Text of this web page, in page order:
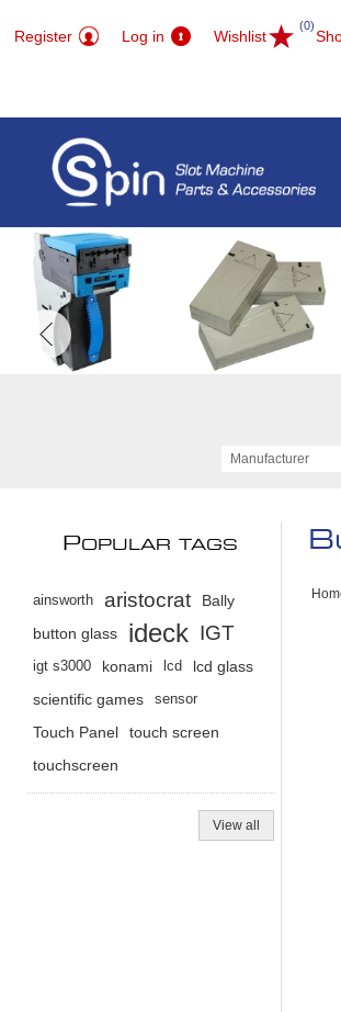
Register Log in Wishlist
(0)
Manufacturer
POPULAR TAGS
ainsworth aristocrat
Bally
button glass
ideck IGT
igt s3000 konami lcd
lcd glass
scientific games
sensor
Touch Panel
touch screen
touchscreen
View all